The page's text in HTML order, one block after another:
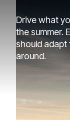
Drive what
the summer.
should
around.